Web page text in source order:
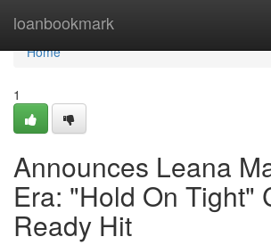
loanbookmark
Home
Home
1
Announces Leana
Era: "Hold On Tight"
Ready Hit